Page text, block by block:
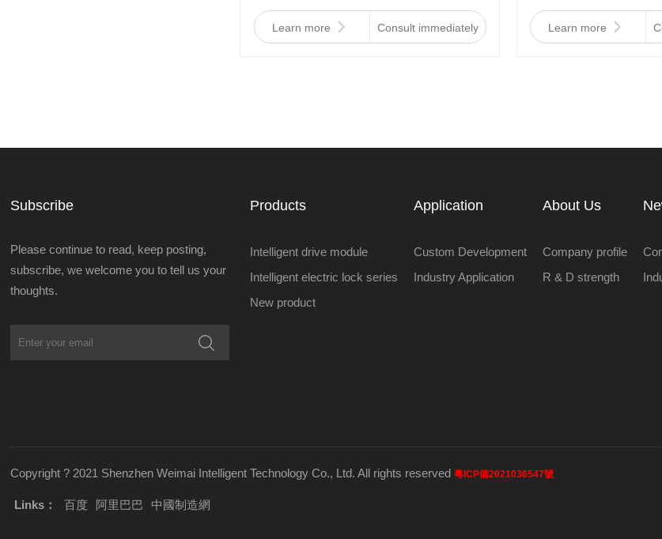
controlled lock, which is driven by a new
type of aviation material two-way memory
Learn more Consult immediately
controlled lock, which is
type of aviation material
Learn more
Subscribe
Please continue to read, keep posting,
subscribe, we welcome you to tell us your
thoughts.
Products
Intelligent drive module
Intelligent electric lock series
New product
Application
Custom Development
Industry Application
About Us
Company profile
R & D strength
Copyright ? 2021 Shenzhen Weimai Intelligent Technology Co., Ltd. All rights reserved粵ICP備2021036547號
Links： 百度 阿里巴巴 中國制造網